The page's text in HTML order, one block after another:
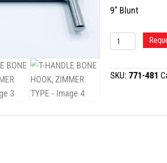
9″ Blunt
HANDLE
BONE
HOOK,
SKU: 771-481